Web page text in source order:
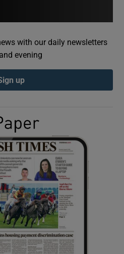
Podcasts sub sections
Gaeilge sub sections
History sub sections
with our daily newsletters
evening
up